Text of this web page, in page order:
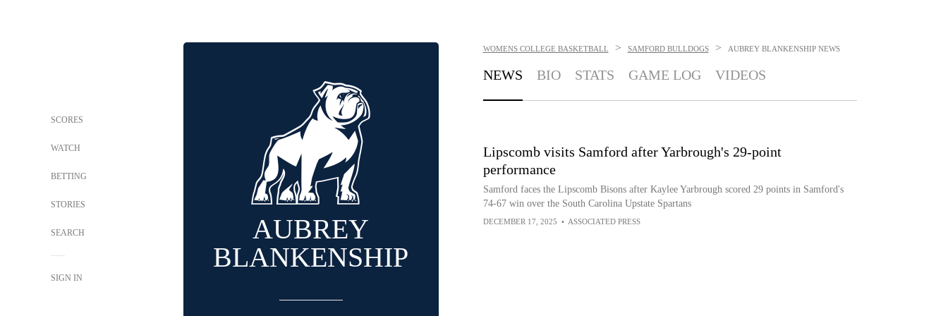
SCORES
WATCH
BETTING
STORIES
SEARCH
SIGN IN
AUBREY
BLANKENSHIP
WOMENS COLLEGE BASKETBALL > SAMFORD BULLDOGS > AUBREY BLANKENSHIP NEWS
NEWS BIO STATS GAME LOG VIDEOS
Lipscomb visits Samford after Yarbrough's 29-point
performance
Samford faces the Lipscomb Bisons after Kaylee Yarbrough scored 29 points in Samford's
74-67 win over the South Carolina Upstate Spartans
DECEMBER 17, 2025 • ASSOCIATED PRESS